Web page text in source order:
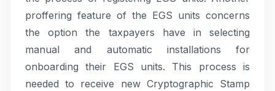
proffering feature of the EGS units concerns
the option the taxpayers have in selecting
manual and automatic installations for
onboarding their EGS units. This process is
needed to receive new Cryptographic Stamp